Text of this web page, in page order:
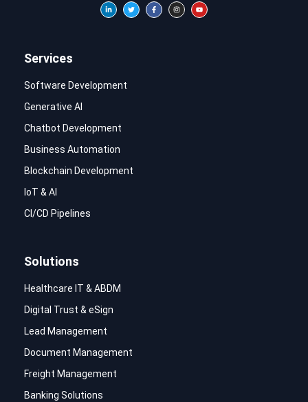
Services
Software Development
Generative AI
Chatbot Development
Business Automation
Blockchain Development
IoT & AI
CI/CD Pipelines
Solutions
Healthcare IT & ABDM
Digital Trust & eSign
Lead Management
Document Management
Freight Management
Banking Solutions